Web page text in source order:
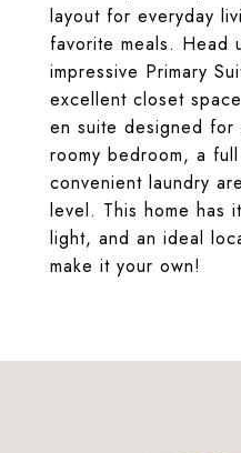
layout for everyday
favorite meals. Head
impressive Primary
excellent closet
en suite designed
roomy bedroom, a
convenient laundry
level. This home has
light, and an ideal
make it your own!